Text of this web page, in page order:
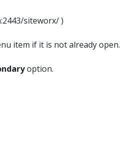
siteworx/ )
item if it is not already open.
option.